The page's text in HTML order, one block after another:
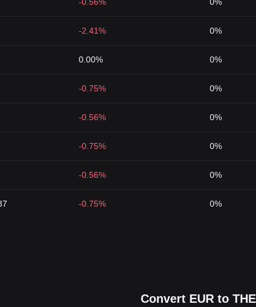
-2.41% 0%
0.00% 0%
-0.75% 0%
-0.56% 0%
-0.75% 0%
-0.56% 0%
-0.75% 0%
Convert EUR to THE